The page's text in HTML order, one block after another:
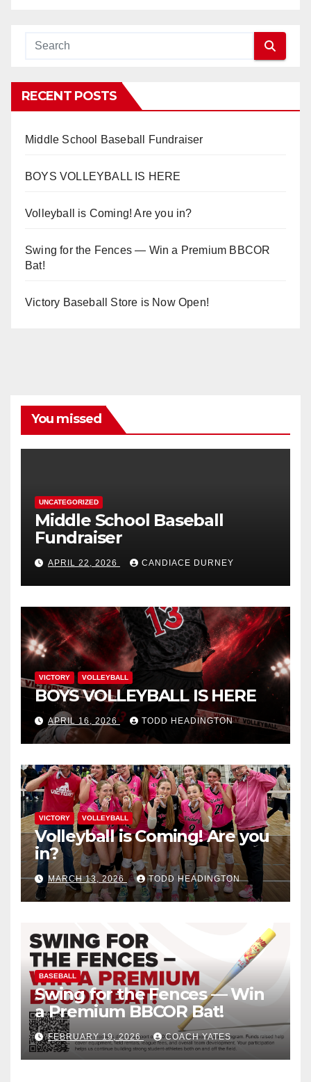
RECENT POSTS
Middle School Baseball Fundraiser
BOYS VOLLEYBALL IS HERE
Volleyball is Coming! Are you in?
Swing for the Fences — Win a Premium BBCOR
Bat!
Victory Baseball Store is Now Open!
You missed
UNCATEGORIZED
Middle School Baseball
Fundraiser
APRIL 22, 2026 CANDIACE DURNEY
VICTORY VOLLEYBALL
BOYS VOLLEYBALL IS HERE
APRIL 16, 2026 TODD HEADINGTON
VICTORY VOLLEYBALL
Volleyball is Coming! Are you
in?
MARCH 13, 2026 TODD HEADINGTON
BASEBALL
Swing for the Fences — Win
a Premium BBCOR Bat!
FEBRUARY 19, 2026 COACH YATES